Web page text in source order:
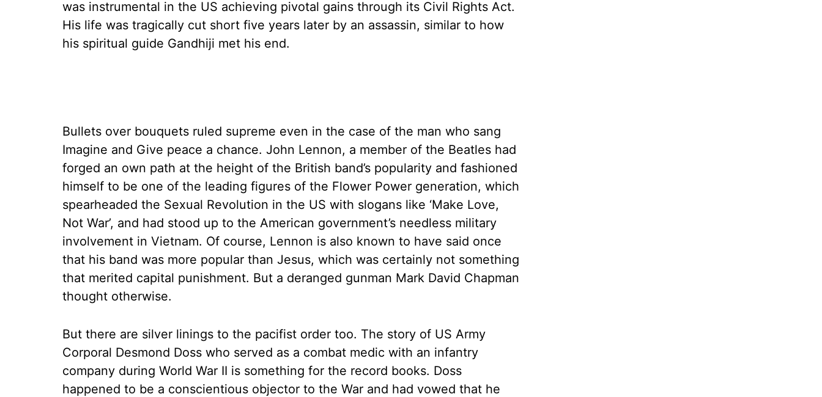
was instrumental in the US achieving pivotal gains through its Civil Rights Act.
His life was tragically cut short five years later by an assassin, similar to how
his spiritual guide Gandhiji met his end.
Bullets over bouquets ruled supreme even in the case of the man who sang
Imagine and Give peace a chance. John Lennon, a member of the Beatles had
forged an own path at the height of the British band’s popularity and fashioned
himself to be one of the leading figures of the Flower Power generation, which
spearheaded the Sexual Revolution in the US with slogans like ‘Make Love,
Not War’, and had stood up to the American government’s needless military
involvement in Vietnam. Of course, Lennon is also known to have said once
that his band was more popular than Jesus, which was certainly not something
that merited capital punishment. But a deranged gunman Mark David Chapman
thought otherwise.
But there are silver linings to the pacifist order too. The story of US Army
Corporal Desmond Doss who served as a combat medic with an infantry
company during World War II is something for the record books. Doss
happened to be a conscientious objector to the War and had vowed that he